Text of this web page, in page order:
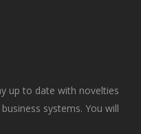
up to date with novelties
systems. You will